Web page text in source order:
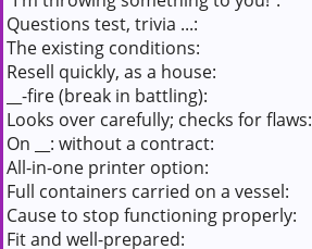
Questions test, trivia ...:
The existing conditions:
Resell quickly, as a house:
__-fire (break in battling):
Looks over carefully; checks for flaws:
On __: without a contract:
All-in-one printer option:
Full containers carried on a vessel:
Cause to stop functioning properly:
Fit and well-prepared: